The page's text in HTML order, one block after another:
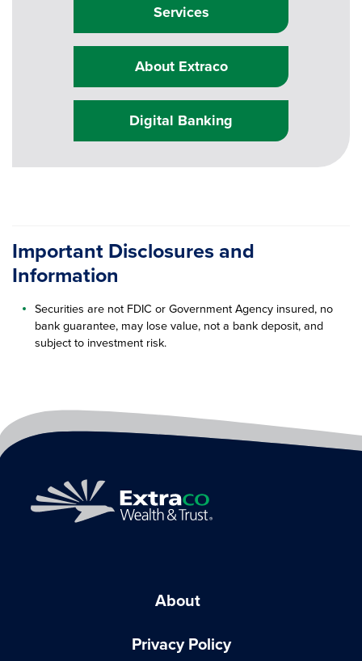
Services
About Extraco
Digital Banking
Important Disclosures and
Information
Securities are not FDIC or Government Agency insured, no
bank guarantee, may lose value, not a bank deposit, and
subject to investment risk.
About
Privacy Policy